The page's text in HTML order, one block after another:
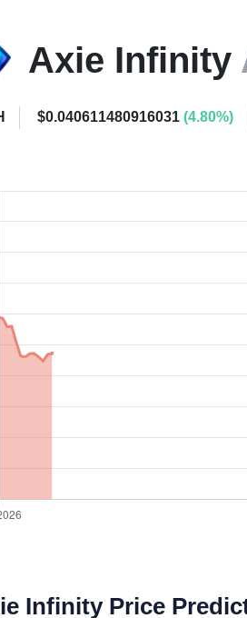
Axie Infinity
$0.040611480916031 (4.80%)
Infinity Price